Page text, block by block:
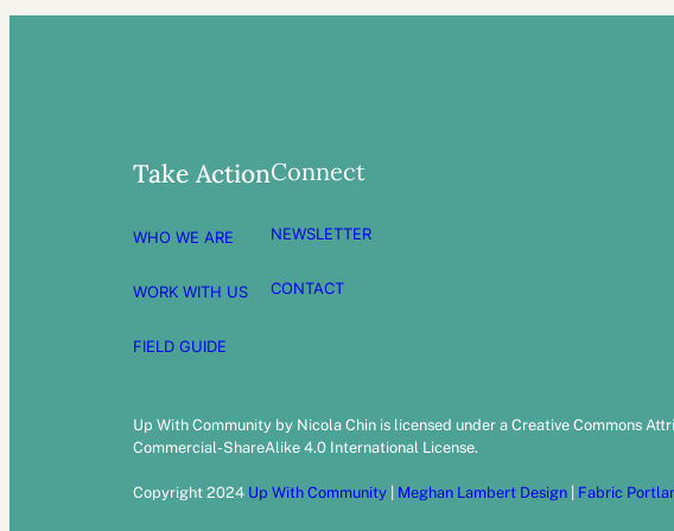
Take Action
WHO WE ARE
WORK WITH US
FIELD GUIDE
Connect
NEWSLETTER
CONTACT
Up With Community by Nicola Chin is licensed under a Creative Commons
Commercial-ShareAlike 4.0 International License.
Copyright 2024 Up With Community | Meghan Lambert Design | Fabric